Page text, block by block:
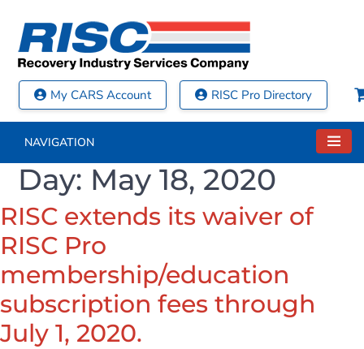
My CARS Account RISC Pro Directory
NAVIGATION
Day: May 18, 2020
RISC extends its waiver of
RISC Pro
membership/education
subscription fees through
July 1, 2020.